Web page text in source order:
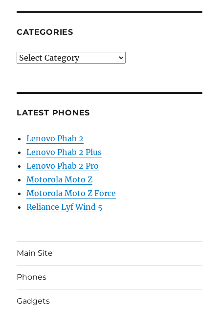
CATEGORIES
Categories
LATEST PHONES
Lenovo Phab 2
Lenovo Phab 2 Plus
Lenovo Phab 2 Pro
Motorola Moto Z
Motorola Moto Z Force
Reliance Lyf Wind 5
Main Site
Phones
Gadgets